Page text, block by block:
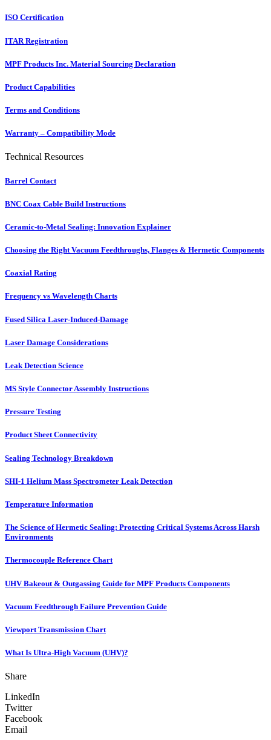
ISO Certification
ITAR Registration
MPF Products Inc. Material Sourcing Declaration
Product Capabilities
Terms and Conditions
Warranty – Compatibility Mode
Technical Resources
Barrel Contact
BNC Coax Cable Build Instructions
Ceramic-to-Metal Sealing: Innovation Explainer
Choosing the Right Vacuum Feedthroughs, Flanges & Hermetic Components
Coaxial Rating
Frequency vs Wavelength Charts
Fused Silica Laser-Induced-Damage
Laser Damage Considerations
Leak Detection Science
MS Style Connector Assembly Instructions
Pressure Testing
Product Sheet Connectivity
Sealing Technology Breakdown
SHI-1 Helium Mass Spectrometer Leak Detection
Temperature Information
The Science of Hermetic Sealing: Protecting Critical Systems Across Harsh
Environments
Thermocouple Reference Chart
UHV Bakeout & Outgassing Guide for MPF Products Components
Vacuum Feedthrough Failure Prevention Guide
Viewport Transmission Chart
What Is Ultra-High Vacuum (UHV)?
Share
LinkedIn
Twitter
Facebook
Email